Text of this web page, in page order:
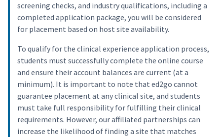
screening checks, and industry qualifications, including a
completed application package, you will be considered
for placement based on host site availability.
To qualify for the clinical experience application process,
students must successfully complete the online course
and ensure their account balances are current (at a
minimum). It is important to note that ed2go cannot
guarantee placement at any clinical site, and students
must take full responsibility for fulfilling their clinical
requirements. However, our affiliated partnerships can
increase the likelihood of finding a site that matches